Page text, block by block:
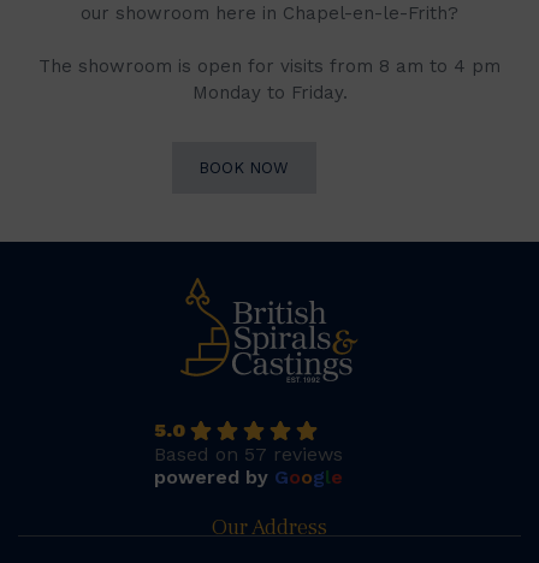
our showroom here in Chapel-en-le-Frith?
The showroom is open for visits from 8 am to 4 pm
Monday to Friday.
BOOK NOW
5.0
Based on 57 reviews
powered by Google
Our Address